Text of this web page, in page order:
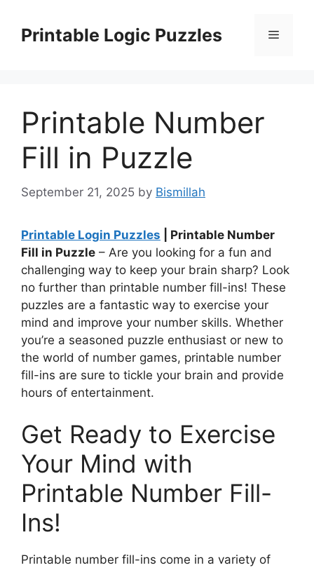
contentPrintable Logic Puzzles Menu
Printable Number
Fill in Puzzle
September 21, 2025 by Bismillah
Printable Login Puzzles | Printable Number
Fill in Puzzle – Are you looking for a fun and
challenging way to keep your brain sharp? Look
no further than printable number fill-ins! These
puzzles are a fantastic way to exercise your
mind and improve your number skills. Whether
you’re a seasoned puzzle enthusiast or new to
the world of number games, printable number
fill-ins are sure to tickle your brain and provide
hours of entertainment.
Get Ready to Exercise
Your Mind with
Printable Number Fill-
Ins!
Printable number fill-ins come in a variety of